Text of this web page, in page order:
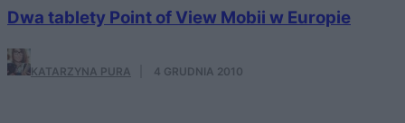
Dwa tablety Point of View Mobii w Europie
KATARZYNA PURA 4 GRUDNIA 2010